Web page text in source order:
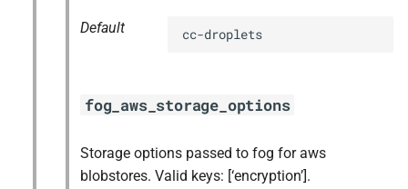
Default cc-droplets
fog_aws_storage_options
Storage options passed to fog for aws
blobstores. Valid keys: [‘encryption’].